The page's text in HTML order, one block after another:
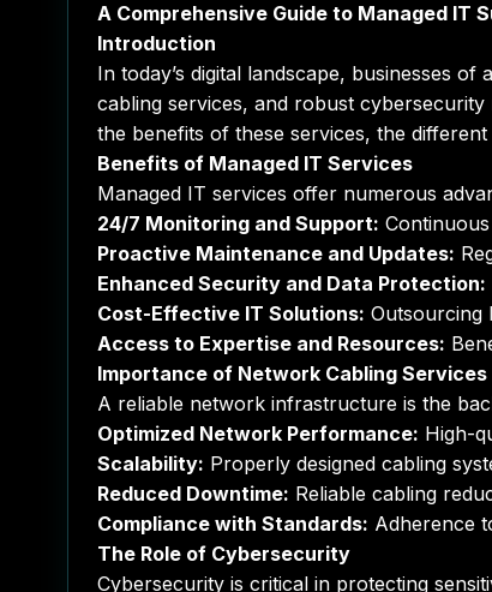
A Comprehensive Guide to Managed IT
Introduction
In today’s digital landscape, businesses
cabling services, and robust
the benefits of these services, the
Benefits of Managed IT Services
Managed IT services offer numerous
24/7 Monitoring and Support:
Proactive Maintenance and Updates:
Enhanced Security and Data Protection:
Cost-Effective IT Solutions: Outsourcing
Access to Expertise and Resources:
Importance of Network Cabling Services
A reliable network infrastructure is the
Optimized Network Performance: High-
Scalability: Properly designed cabling
Reduced Downtime: Reliable cabling
Compliance with Standards: Adherence
The Role of Cybersecurity
Cybersecurity is critical in protecting